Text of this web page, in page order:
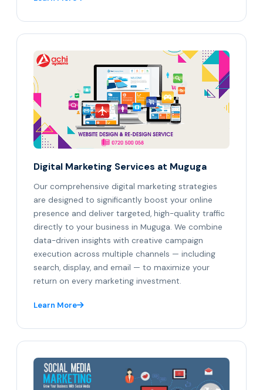
Digital Marketing Services at Muguga
Our comprehensive digital marketing strategies
are designed to significantly boost your online
presence and deliver targeted, high-quality traffic
directly to your business in Muguga. We combine
data-driven insights with creative campaign
execution across multiple channels — including
search, display, and email — to maximize your
return on every marketing investment.
Learn More